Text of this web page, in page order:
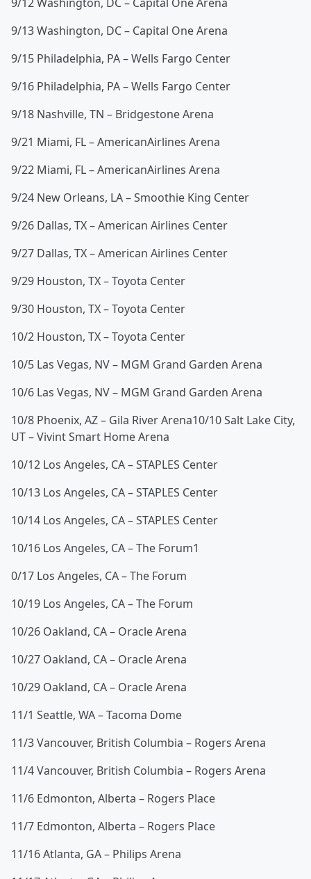
9/13 Washington, DC – Capital One Arena
9/15 Philadelphia, PA – Wells Fargo Center
9/16 Philadelphia, PA – Wells Fargo Center
9/18 Nashville, TN – Bridgestone Arena
9/21 Miami, FL – AmericanAirlines Arena
9/22 Miami, FL – AmericanAirlines Arena
9/24 New Orleans, LA – Smoothie King Center
9/26 Dallas, TX – American Airlines Center
9/27 Dallas, TX – American Airlines Center
9/29 Houston, TX – Toyota Center
9/30 Houston, TX – Toyota Center
10/2 Houston, TX – Toyota Center
10/5 Las Vegas, NV – MGM Grand Garden Arena
10/6 Las Vegas, NV – MGM Grand Garden Arena
10/8 Phoenix, AZ – Gila River Arena10/10 Salt Lake City,
UT – Vivint Smart Home Arena
10/12 Los Angeles, CA – STAPLES Center
10/13 Los Angeles, CA – STAPLES Center
10/14 Los Angeles, CA – STAPLES Center
10/16 Los Angeles, CA – The Forum1
0/17 Los Angeles, CA – The Forum
10/19 Los Angeles, CA – The Forum
10/26 Oakland, CA – Oracle Arena
10/27 Oakland, CA – Oracle Arena
10/29 Oakland, CA – Oracle Arena
11/1 Seattle, WA – Tacoma Dome
11/3 Vancouver, British Columbia – Rogers Arena
11/4 Vancouver, British Columbia – Rogers Arena
11/6 Edmonton, Alberta – Rogers Place
11/7 Edmonton, Alberta – Rogers Place
11/16 Atlanta, GA – Philips Arena